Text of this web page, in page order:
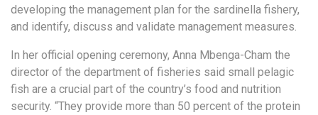
developing the management plan for the sardinella fishery,
and identify, discuss and validate management measures.
In her official opening ceremony, Anna Mbenga-Cham the
director of the department of fisheries said small pelagic
fish are a crucial part of the country’s food and nutrition
security. “They provide more than 50 percent of the protein